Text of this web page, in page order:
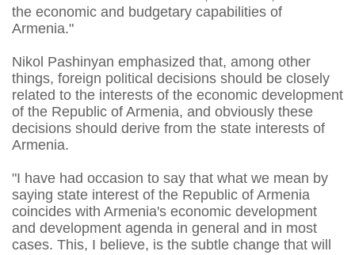
the economic and budgetary capabilities of
Armenia."
Nikol Pashinyan emphasized that, among other
things, foreign political decisions should be closely
related to the interests of the economic development
of the Republic of Armenia, and obviously these
decisions should derive from the state interests of
Armenia.
"I have had occasion to say that what we mean by
saying state interest of the Republic of Armenia
coincides with Armenia's economic development
and development agenda in general and in most
cases. This, I believe, is the subtle change that will